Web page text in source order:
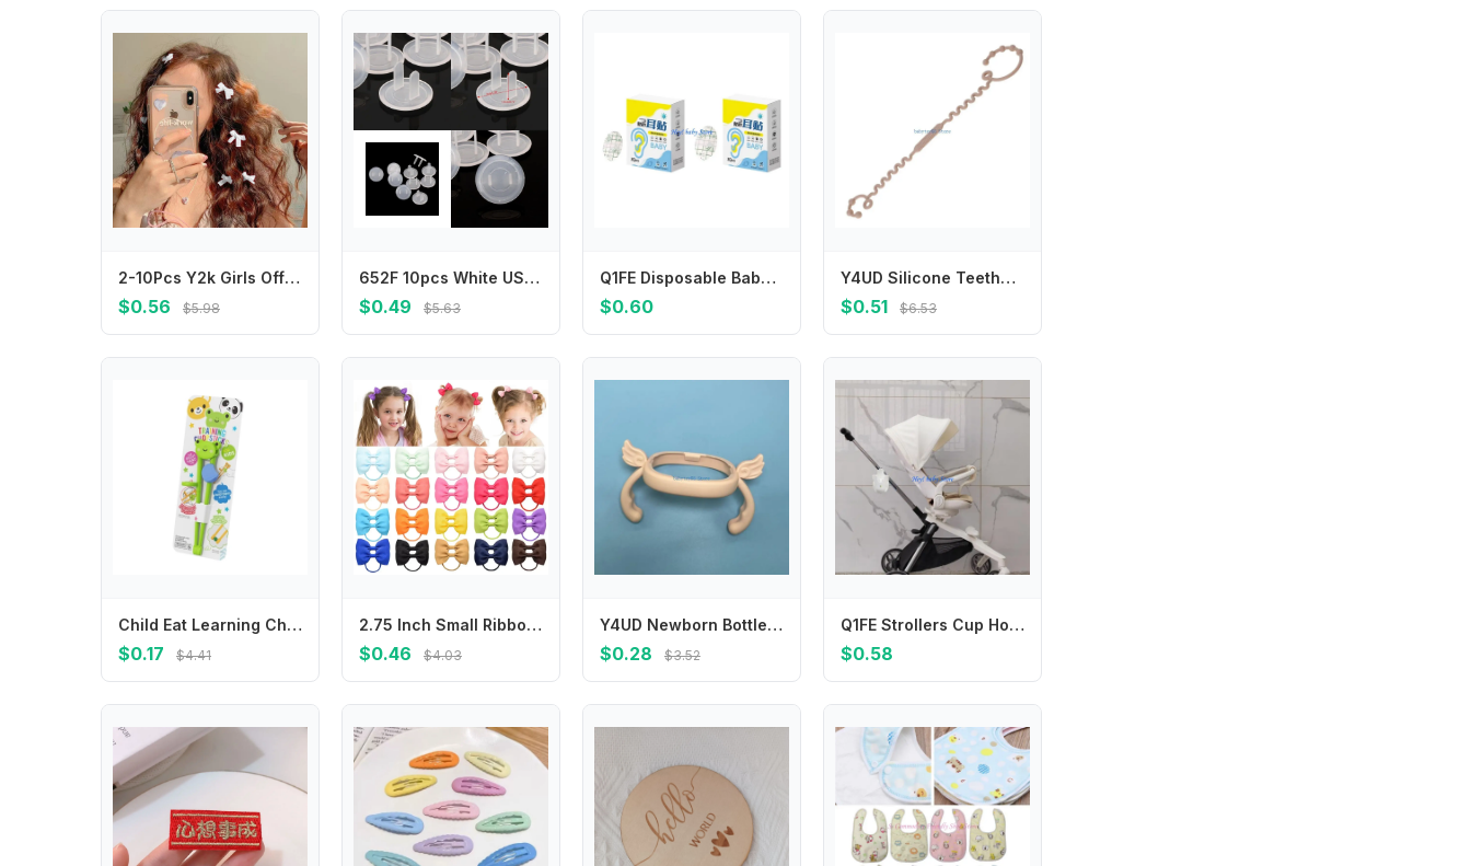
2-10Pcs Y2k Girls Off White Bows Mini Hair Clips Hairpin Headwear Barrette Handmade Ribbon Bangs Clip Fashion Hair Accessories
$0.56 $5.98
652F 10pcs White US Power Socket Electrical Outlet Baby Safety Guard for Anti Electric Shock Plugs Protector Cover
$0.49 $5.63
Q1FE Disposable Baby Ear Guards Pads Water Resistant Protective Cover Bath Swim Water Play
$0.60
Y4UD Silicone Teether Hold Cup Catch Toy Belts Drinking Cup Holder Strap for Pushchair High Chair Car
$0.51 $6.53
Child Eat Learning Chopsticks Cartoon Animal Design Eating Helper for Toddlers
$0.17 $4.41
2.75 Inch Small Ribbon Bows With Elastic Hair Bands For Kids Girls Ponytail Solid Color Bowknot Hair Ropes Ties Hair Accessories
$0.46 $4.03
Y4UD Newborn Bottle Grip Handle Infants Milk Bottle Hand Shank for Baby Feeding Bottle Accessories
$0.28 $3.52
Q1FE Strollers Cup Holder Pram Cart Water Bottle Storage Rack Organiser Baby Pushchair Milk Bottle Display Bracket
$0.58